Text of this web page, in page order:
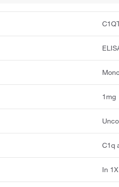
1mg
C1q
In